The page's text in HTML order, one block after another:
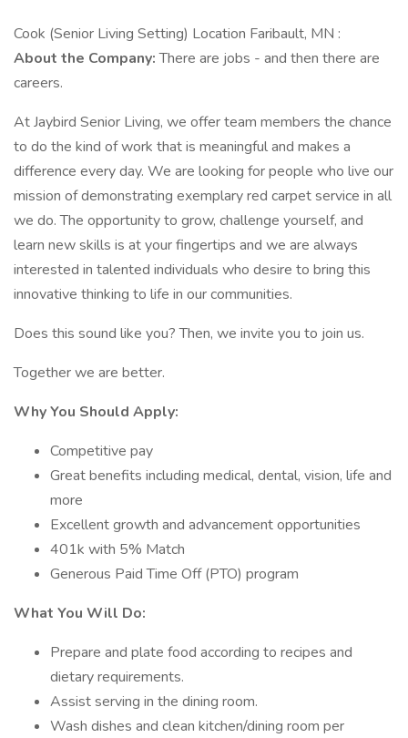
Cook (Senior Living Setting) Location Faribault, MN :
About the Company:There are jobs - and then there are
careers.
At Jaybird Senior Living, we offer team members the chance
to do the kind of work that is meaningful and makes a
difference every day. We are looking for people who live our
mission of demonstrating exemplary red carpet service in all
we do. The opportunity to grow, challenge yourself, and
learn new skills is at your fingertips and we are always
interested in talented individuals who desire to bring this
innovative thinking to life in our communities.
Does this sound like you? Then, we invite you to join us.
Together we are better.
Why You Should Apply:
Competitive pay
Great benefits including medical, dental, vision, life and
more
Excellent growth and advancement opportunities
401k with 5% Match
Generous Paid Time Off (PTO) program
What You Will Do:
Prepare and plate food according to recipes and
dietary requirements.
Assist serving in the dining room.
Wash dishes and clean kitchen/dining room per